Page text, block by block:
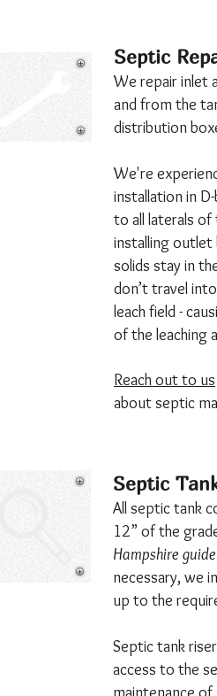
Septic
We repair inlet
and from the
distribution
We're
installation in
to all laterals of
installing
solids stay in
don’t travel
leach field -
of the leaching
Reach out to us
about septic
Septic
All septic tank
12” of the
Hampshire
necessary, we
up to the
Septic tank
access to the